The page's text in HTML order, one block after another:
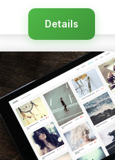
Details